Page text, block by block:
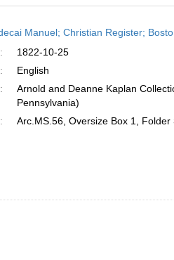
Manuel; Christian Register;
1822-10-25
English
Arnold and Deanne Kaplan
Pennsylvania)
Arc.MS.56, Oversize Box 1, Folder